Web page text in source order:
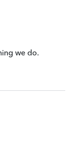
we do.